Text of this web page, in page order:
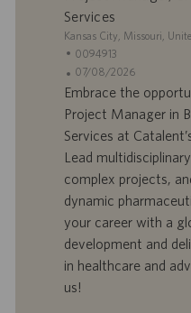
Services
S
a
n
d
r
t
Kansas City, Missouri,
S
t
e
e
n
-
I
0094913
A
n
b
o
t
s
t
u
m
07/08/2026
Embrace the
Project Manager in
Services at
Lead
complex projects,
dynamic
your career with a
development and
in healthcare and
us!